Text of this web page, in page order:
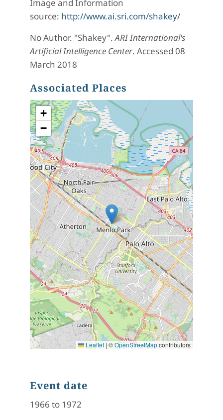
Image and Information
source: http://www.ai.sri.com/shakey/
No Author. "Shakey".ARI International's
Artificial Intelligence Center. Accessed 08
March 2018
Associated Places
+
−
Leaflet | ©OpenStreetMapcontributors
Event date
1966 to 1972